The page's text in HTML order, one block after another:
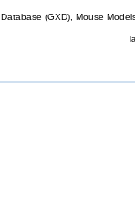
(GXD), Mouse